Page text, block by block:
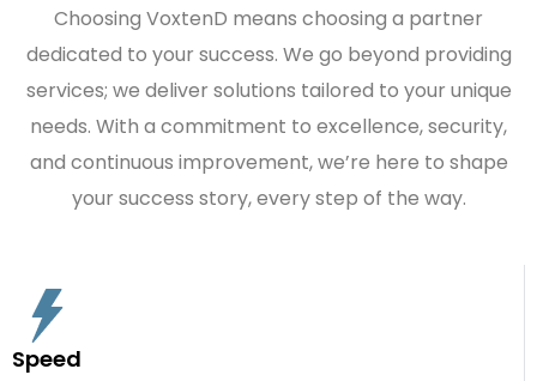
Choosing VoxtenD means choosing a partner
dedicated to your success. We go beyond providing
services; we deliver solutions tailored to your unique
needs. With a commitment to excellence, security,
and continuous improvement, we’re here to shape
your success story, every step of the way.
Speed